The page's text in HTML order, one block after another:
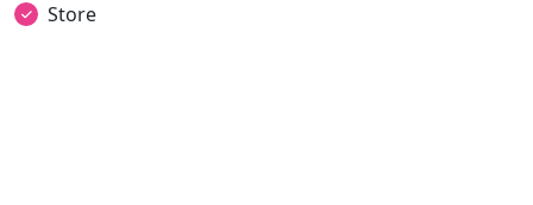
Store